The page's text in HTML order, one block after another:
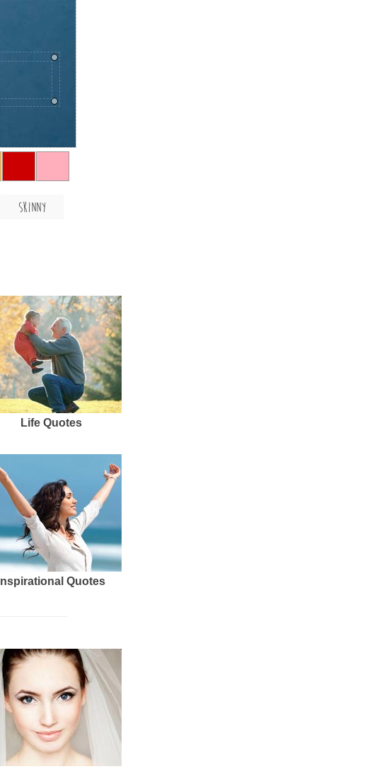
SKINNY
Life Quotes
Inspirational Quotes